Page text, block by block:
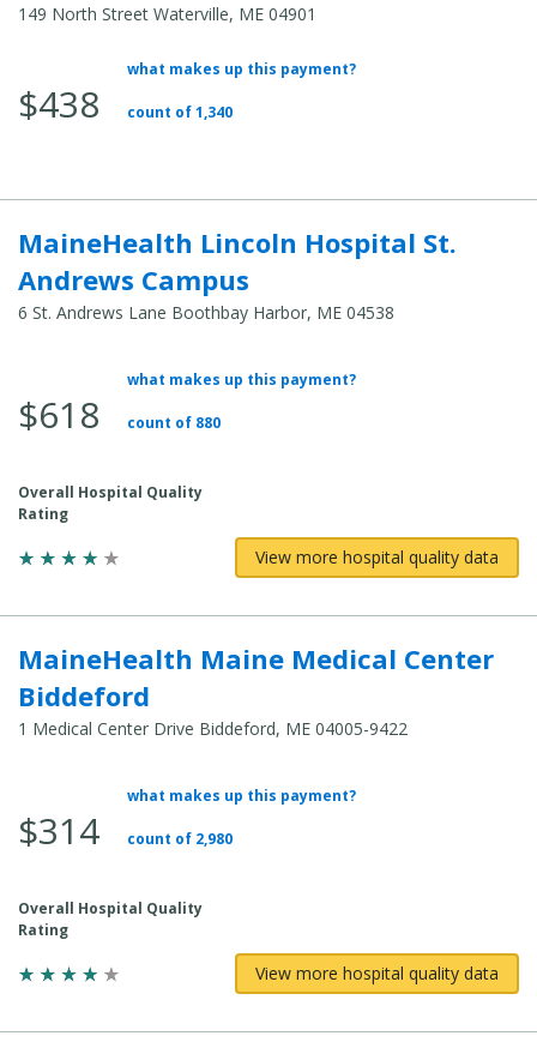
149 North Street Waterville, ME 04901
Average Total Cost:
$438
what makes up this payment?
count of 1,340
MaineHealth Lincoln Hospital St.
Andrews Campus
6 St. Andrews Lane Boothbay Harbor, ME 04538
Average Total Cost:
$618
what makes up this payment?
count of 880
Overall Hospital Quality
Rating
View more hospital quality data
MaineHealth Maine Medical Center
Biddeford
1 Medical Center Drive Biddeford, ME 04005-9422
Average Total Cost:
$314
what makes up this payment?
count of 2,980
Overall Hospital Quality
Rating
View more hospital quality data